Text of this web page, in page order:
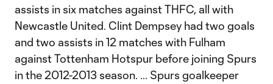
assists in six matches against THFC, all with
Newcastle United. Clint Dempsey had two goals
and two assists in 12 matches with Fulham
against Tottenham Hotspur before joining Spurs
in the 2012-2013 season. … Spurs goalkeeper